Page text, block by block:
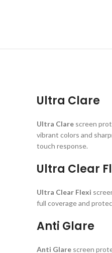
Ultra Clare
Ultra Clare screen
vibrant colors and
touch response.
Ultra Clear
Ultra Clear Flexi
full coverage and
Anti Glare
Anti Glare screen